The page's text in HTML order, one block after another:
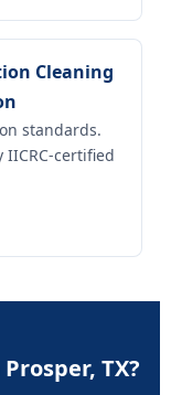
Cleaning
standards.
certified
TX?